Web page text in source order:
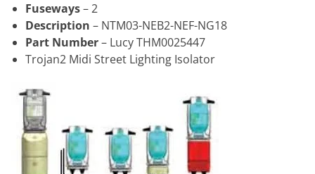
Fuseways– 2
Description – NTM03-NEB2-NEF-NG18
Part Number– Lucy THM0025447
Trojan2 Midi Street Lighting Isolator